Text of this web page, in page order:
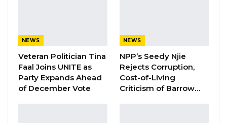
or special treatment for anyone, and due
process will be followed wherever wrongdoing
is evidenced,” Barrow said.
YOU MIGHT ALSO LIKE
NEWS
Veteran Politician Tina
Faal Joins UNITE as
Party Expands Ahead
of December Vote
NEWS
NPP’s Seedy Njie
Rejects Corruption,
Cost-of-Living
Criticism of Barrow…